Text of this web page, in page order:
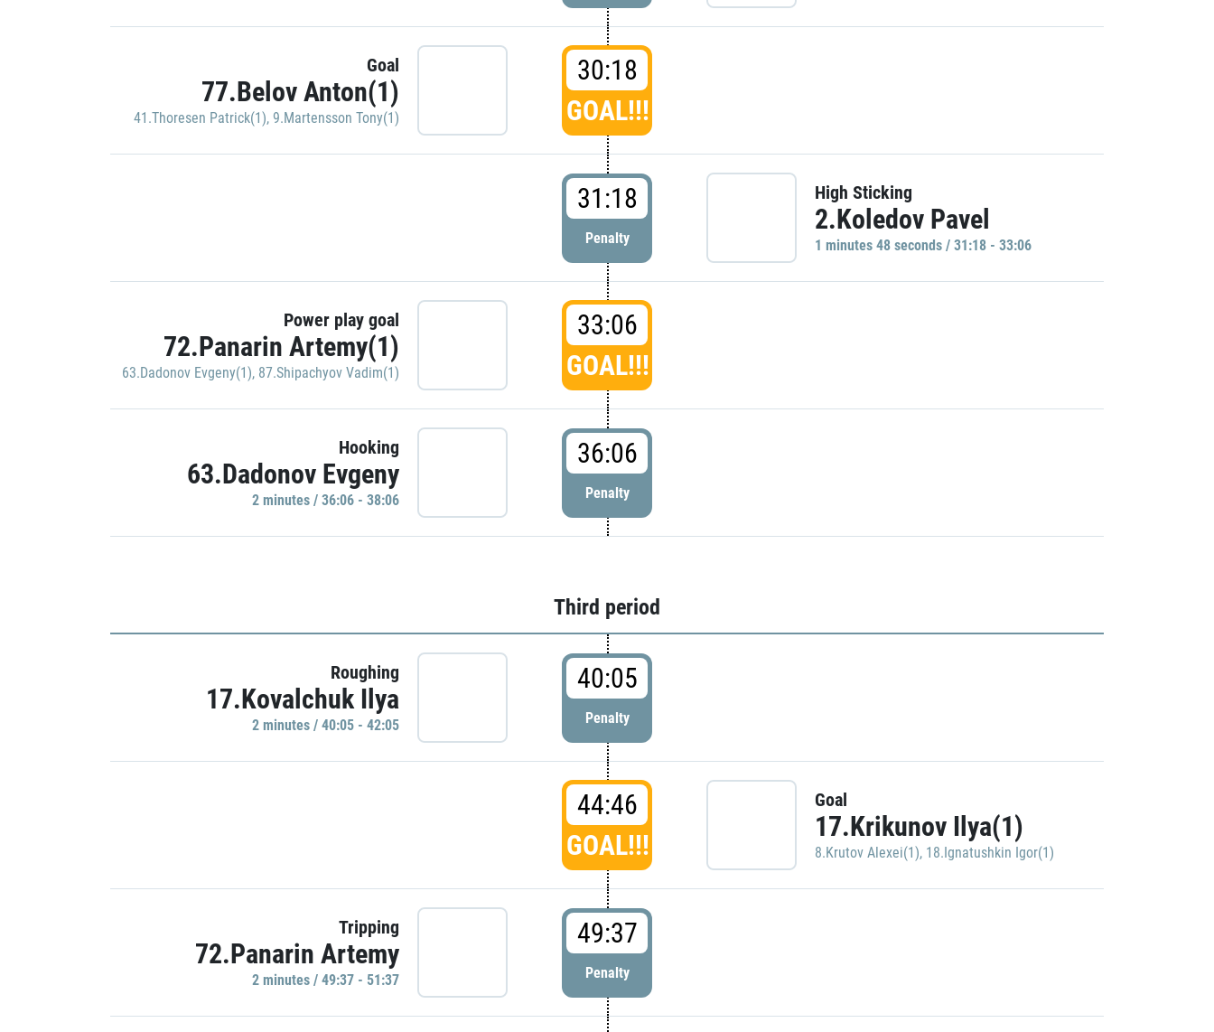
Goal
77.Belov Anton(1)
41.Thoresen Patrick(1), 9.Martensson Tony(1)
30:18
GOAL!!!
31:18
Penalty
High Sticking
2.Koledov Pavel
1 minutes 48 seconds / 31:18 - 33:06
Power play goal
72.Panarin Artemy(1)
63.Dadonov Evgeny(1), 87.Shipachyov Vadim(1)
33:06
GOAL!!!
Hooking
63.Dadonov Evgeny
2 minutes / 36:06 - 38:06
36:06
Penalty
Third period
Roughing
17.Kovalchuk Ilya
2 minutes / 40:05 - 42:05
40:05
Penalty
44:46
GOAL!!!
Goal
17.Krikunov Ilya(1)
8.Krutov Alexei(1), 18.Ignatushkin Igor(1)
Tripping
72.Panarin Artemy
2 minutes / 49:37 - 51:37
49:37
Penalty